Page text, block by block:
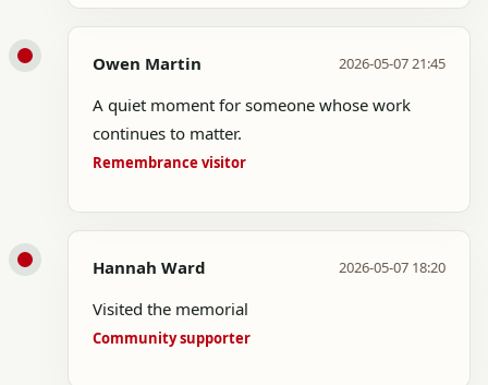
Owen Martin 2026-05-07 21:45
A quiet moment for someone whose work
continues to matter.
Remembrance visitor
Hannah Ward 2026-05-07 18:20
Visited the memorial
Community supporter